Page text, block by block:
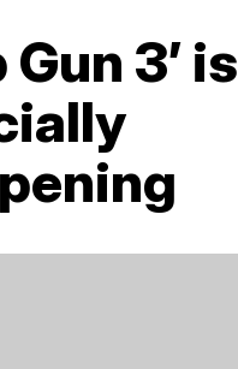
Gun 3’ is